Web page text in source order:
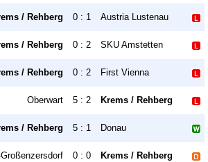
/ Rehberg 0 : 1 Austria Lustenau
/ Rehberg 0 : 2 SKU Amstetten
/ Rehberg 0 : 2 First Vienna
Oberwart 5 : 2 Krems / Rehberg
/ Rehberg 5 : 1 Donau
0 : 0 Krems / Rehberg